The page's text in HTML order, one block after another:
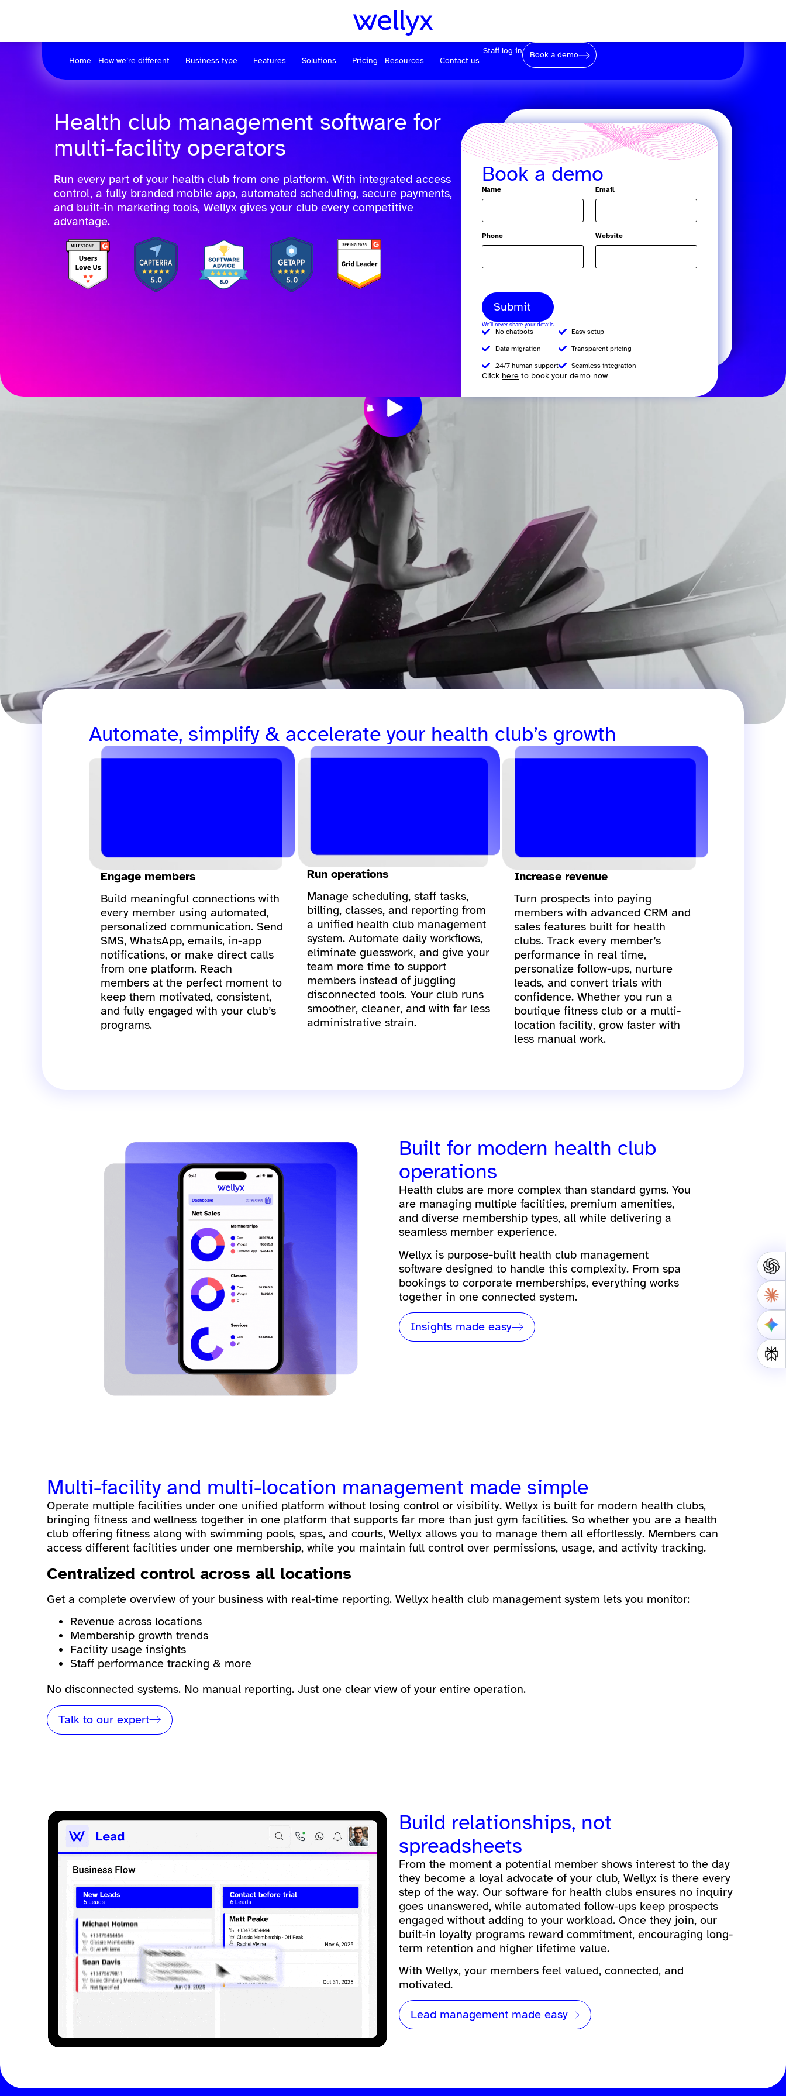
Home How we’re different Business type Features Solutions Pricing Resources Contact us
Staff log in Book a demo
Health club management software for
multi-facility operators
Run every part of your health club from one platform. With integrated access
control, a fully branded mobile app, automated scheduling, secure payments,
and built-in marketing tools, Wellyx gives your club every competitive
advantage.
Book a demo
Name Email
Phone Website
Submit
We’ll never share your details
No chatbots
Data migration
24/7 human support
Easy setup
Transparent pricing
Seamless integration
Click here to book your demo now
l
l
y
x
v
r
v
i
Automate, simplify & accelerate your health club’s growth
Engage members
Build meaningful connections with
every member using automated,
personalized communication. Send
SMS, WhatsApp, emails, in-app
notifications, or make direct calls
from one platform. Reach
members at the perfect moment to
keep them motivated, consistent,
and fully engaged with your club’s
programs.
Run operations
Manage scheduling, staff tasks,
billing, classes, and reporting from
a unified health club management
system. Automate daily workflows,
eliminate guesswork, and give your
team more time to support
members instead of juggling
disconnected tools. Your club runs
smoother, cleaner, and with far less
administrative strain.
Increase revenue
Turn prospects into paying
members with advanced CRM and
sales features built for health
clubs. Track every member’s
performance in real time,
personalize follow-ups, nurture
leads, and convert trials with
confidence. Whether you run a
boutique fitness club or a multi-
location facility, grow faster with
less manual work.
Built for modern health club
operations
Health clubs are more complex than standard gyms. You
are managing multiple facilities, premium amenities,
and diverse membership types, all while delivering a
seamless member experience.
Wellyx is purpose-built health club management
software designed to handle this complexity. From spa
bookings to corporate memberships, everything works
together in one connected system.
Insights made easy
Multi-facility and multi-location management made simple
Operate multiple facilities under one unified platform without losing control or visibility. Wellyx is built for modern health clubs,
bringing fitness and wellness together in one platform that supports far more than just gym facilities. So whether you are a health
club offering fitness along with swimming pools, spas, and courts, Wellyx allows you to manage them all effortlessly. Members can
access different facilities under one membership, while you maintain full control over permissions, usage, and activity tracking.
Centralized control across all locations
Get a complete overview of your business with real-time reporting. Wellyx health club management system lets you monitor:
Revenue across locations
Membership growth trends
Facility usage insights
Staff performance tracking & more
No disconnected systems. No manual reporting. Just one clear view of your entire operation.
Talk to our expert
Build relationships, not
spreadsheets
From the moment a potential member shows interest to the day
they become a loyal advocate of your club, Wellyx is there every
step of the way. Our software for health clubs ensures no inquiry
goes unanswered, while automated follow-ups keep prospects
engaged without adding to your workload. Once they join, our
built-in loyalty programs reward commitment, encouraging long-
term retention and higher lifetime value.
With Wellyx, your members feel valued, connected, and
motivated.
Lead management made easy